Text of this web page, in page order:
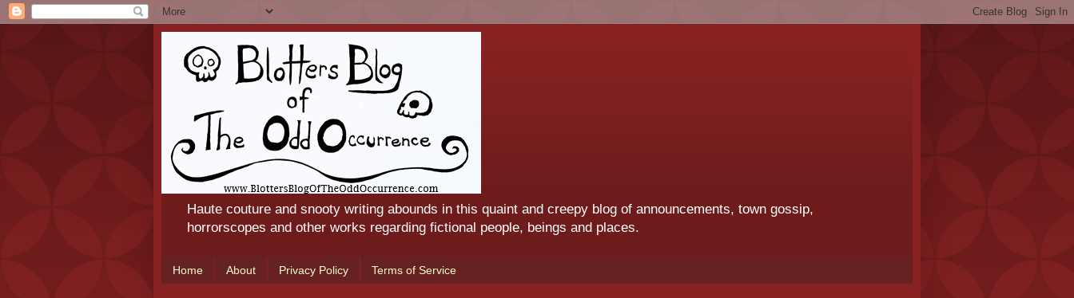
Haute couture and snooty writing abounds in this quaint and creepy blog of announcements, town gossip,
horrorscopes and other works regarding fictional people, beings and places.
Home About Privacy Policy Terms of Service